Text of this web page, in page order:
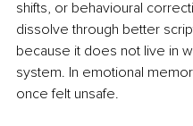
shifts, or behavioural
dissolve through better
because it does not live in
system. In emotional
once felt unsafe.